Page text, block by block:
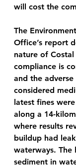
will cost the
The
Office’s report
nature of Costal
compliance is
and the
considered
latest fines
along a 14-
where results
buildup had
waterways. The
sediment in